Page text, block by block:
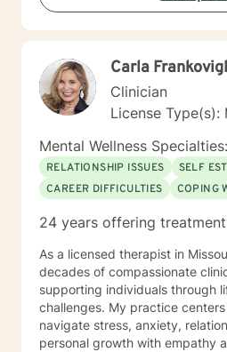
Carla
Clinician
License
Mental Wellness Specialties:
RELATIONSHIP ISSUES
SELF
CAREER DIFFICULTIES
COPING
24 years offering treatment
As a licensed therapist in
decades of compassionate
supporting individuals through
challenges. My practice
navigate stress, anxiety,
personal growth with empathy